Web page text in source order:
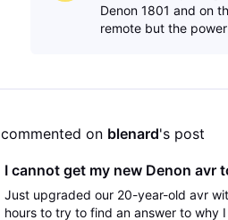
Denon 1801 and on
remote but the
commented on blenard's post
I cannot get my new Denon avr
Just upgraded our 20-year-old avr
hours to try to find an answer to why